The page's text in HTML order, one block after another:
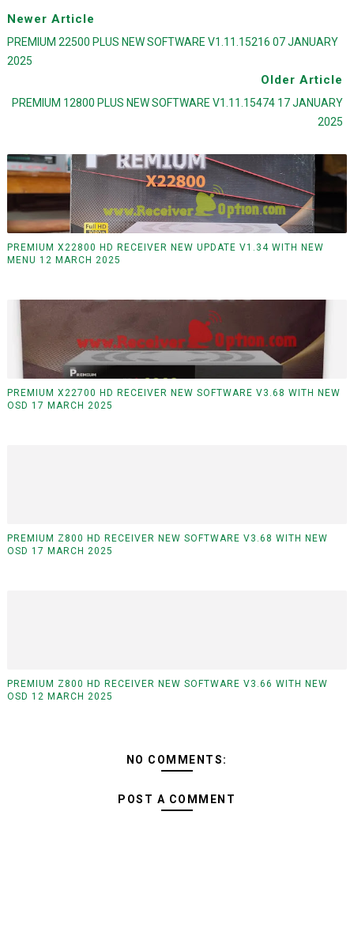
Newer Article
PREMIUM 22500 PLUS NEW SOFTWARE V1.11.15216 07 JANUARY
2025
Older Article
PREMIUM 12800 PLUS NEW SOFTWARE V1.11.15474 17 JANUARY
2025
PREMIUM X22800 HD RECEIVER NEW UPDATE V1.34 WITH NEW
MENU 12 MARCH 2025
PREMIUM X22700 HD RECEIVER NEW SOFTWARE V3.68 WITH NEW
OSD 17 MARCH 2025
PREMIUM Z800 HD RECEIVER NEW SOFTWARE V3.68 WITH NEW
OSD 17 MARCH 2025
PREMIUM Z800 HD RECEIVER NEW SOFTWARE V3.66 WITH NEW
OSD 12 MARCH 2025
NO COMMENTS:
POST A COMMENT